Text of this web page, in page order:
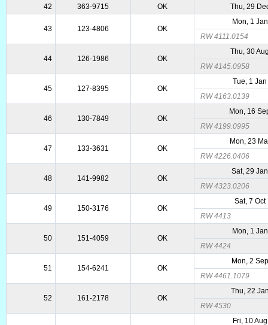
42
363-9715 OK Thu, 29
43 123-4806 OK
Mon, 1
RW 4111.0154
44 126-1986 OK
Thu, 30
RW 4145.0958
45 127-8395 OK
Tue, 1
RW 4163.0139
46 130-7849 OK
Mon, 16
RW 4199.0995
47 133-3631 OK
Mon, 23
RW 4226.0406
48 141-9982 OK
Sat, 29
RW 4323.0206
49 150-3176 OK
Sat, 7 Oct
RW 4413
50 151-4059 OK
Mon, 1
RW 4424
51 154-6241 OK
Mon, 2
RW 4461.1079
52 161-2178 OK
Thu, 22
RW 4530
Fri, 10